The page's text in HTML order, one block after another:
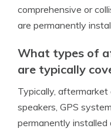
comprehensive or
are permanently
What types of
are typically
Typically, aftermarket
speakers, GPS
permanently installed